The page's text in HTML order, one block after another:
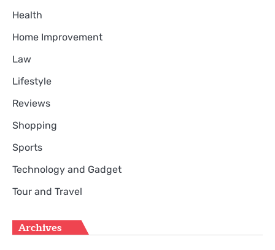
Health
Home Improvement
Law
Lifestyle
Reviews
Shopping
Sports
Technology and Gadget
Tour and Travel
Archives